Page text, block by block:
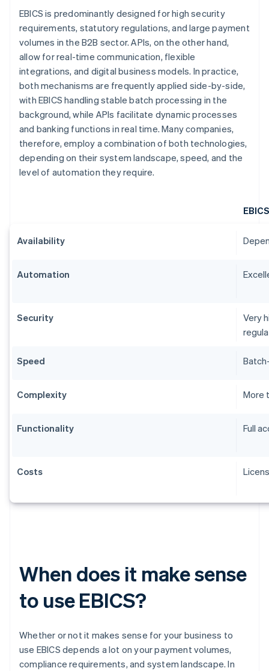
EBICS is predominantly designed for high security
requirements, statutory regulations, and large payment
volumes in the B2B sector. APIs, on the other hand,
allow for real-time communication, flexible
integrations, and digital business models. In practice,
both mechanisms are frequently applied side-by-side,
with EBICS handling stable batch processing in the
background, while APIs facilitate dynamic processes
and banking functions in real time. Many companies,
therefore, employ a combination of both technologies,
depending on their system landscape, speed, and the
level of automation they require.
EBICS
Availability
Automation
Security
Very
Speed
Complexity More
Functionality Full
Costs
When does it make sense
to use EBICS?
Whether or not it makes sense for your business to
use EBICS depends a lot on your payment volumes,
compliance requirements, and system landscape. In